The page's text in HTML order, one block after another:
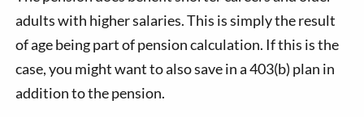
adults with higher salaries. This is simply the result
of age being part of pension calculation. If this is the
case, you might want to also save in a 403(b) plan in
addition to the pension.